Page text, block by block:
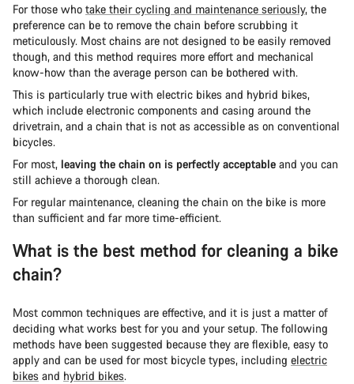
For those who take their cycling and maintenance seriously, the
preference can be to remove the chain before scrubbing it
meticulously. Most chains are not designed to be easily removed
though, and this method requires more effort and mechanical
know-how than the average person can be bothered with.
This is particularly true with electric bikes and hybrid bikes,
which include electronic components and casing around the
drivetrain, and a chain that is not as accessible as on conventional
bicycles.
For most, leaving the chain on is perfectly acceptable and you can
still achieve a thorough clean.
For regular maintenance, cleaning the chain on the bike is more
than sufficient and far more time-efficient.
What is the best method for cleaning a bike
chain?
Most common techniques are effective, and it is just a matter of
deciding what works best for you and your setup. The following
methods have been suggested because they are flexible, easy to
apply and can be used for most bicycle types, including electric
bikes and hybrid bikes.